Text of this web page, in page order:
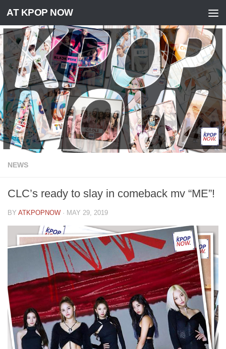
Skip to content
AT KPOP NOW
NEWS
CLC’s ready to slay in comeback mv “ME”!
BY ATKPOPNOW · MAY 29, 2019